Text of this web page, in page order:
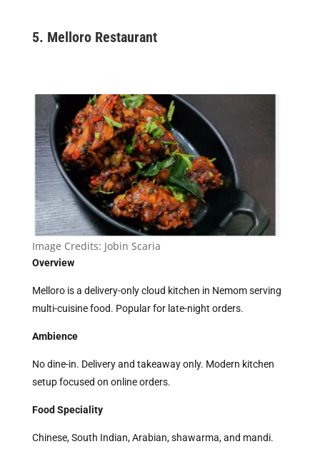
5. Melloro Restaurant
Image Credits: Jobin Scaria
Overview
Melloro is a delivery-only cloud kitchen in Nemom serving
multi-cuisine food. Popular for late-night orders.
Ambience
No dine-in. Delivery and takeaway only. Modern kitchen
setup focused on online orders.
Food Speciality
Chinese, South Indian, Arabian, shawarma, and mandi.